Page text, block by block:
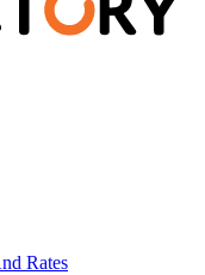
Rates